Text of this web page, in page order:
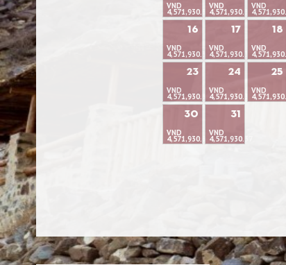
VND
4,571,930.37
VND
4,571,930.37
VND
16
VND
4,571,930.37
17
VND
4,571,930.37
18
VND
23
VND
4,571,930.37
24
VND
4,571,930.37
25
VND
30
VND
4,571,930.37
31
VND
4,571,930.37